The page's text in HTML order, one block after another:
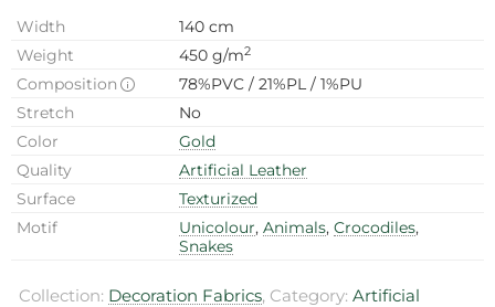
Width
140 cm
Weight
450 g/m2
Composition
78%PVC / 21%PL / 1%PU
Stretch
No
Color
Gold
Quality
Artificial Leather
Surface
Texturized
Motif
Unicolour, Animals, Crocodiles,
Snakes
Collection: Decoration Fabrics, Category: Artificial